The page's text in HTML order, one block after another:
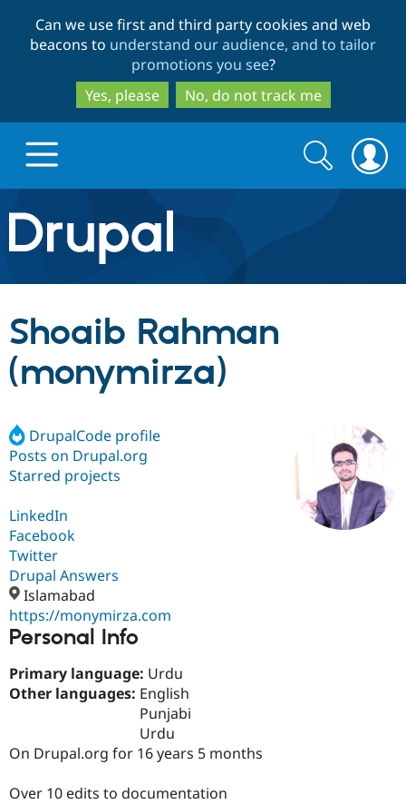
to
main
content
to
search
Can we use first and third party cookies and web
beacons to understand our audience, and to tailor
promotions you see?
Yes, please
No, do not track me
Drupal.org home
Discover Drupal
Drupal AI
Case
Build with Drupal
Getting
Partners & Services
Find a
Certified
Become a
Community
About the
Community
Support Drupal
Get Started
Search
form
Search
Shoaib Rahman
(monymirza)
DrupalCode profile
Posts on Drupal.org
Starred projects
LinkedIn
Facebook
Twitter
Drupal Answers
Islamabad
https://monymirza.com
Personal Info
Primary language: Urdu
Other languages: English
Punjabi
Urdu
On Drupal.org for 16 years 5 months
Over 10 edits to documentation